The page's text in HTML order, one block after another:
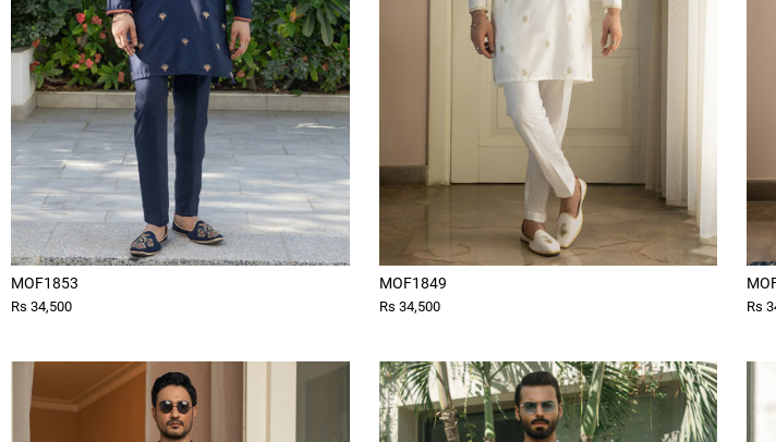
MOF1853
Rs 34,500
MOF1849
Rs 34,500 Rs